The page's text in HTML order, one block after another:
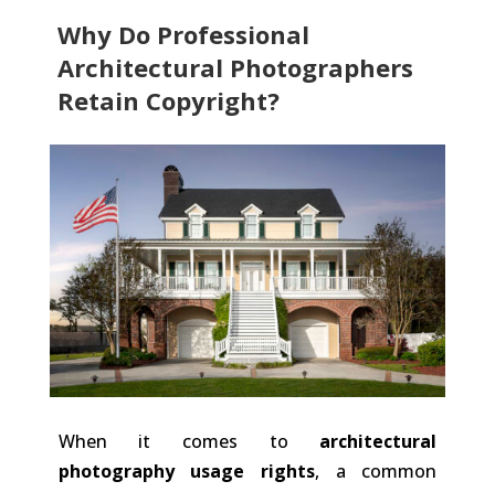
Why Do Professional
Architectural Photographers
Retain Copyright?
When it comes to architectural
photography usage rights, a common